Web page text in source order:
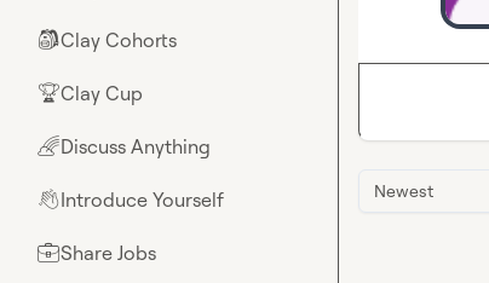
🎒Clay Cohorts
🏆Clay Cup
🌈Discuss Anything
👋Introduce Yourself
💼Share Jobs
Newest